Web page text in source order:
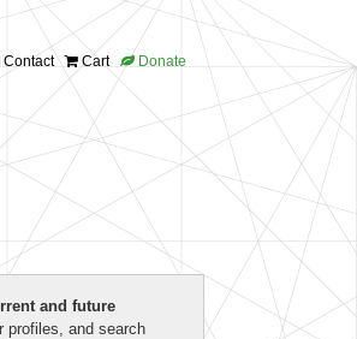
Contact Cart Donate
and future
profiles, and search